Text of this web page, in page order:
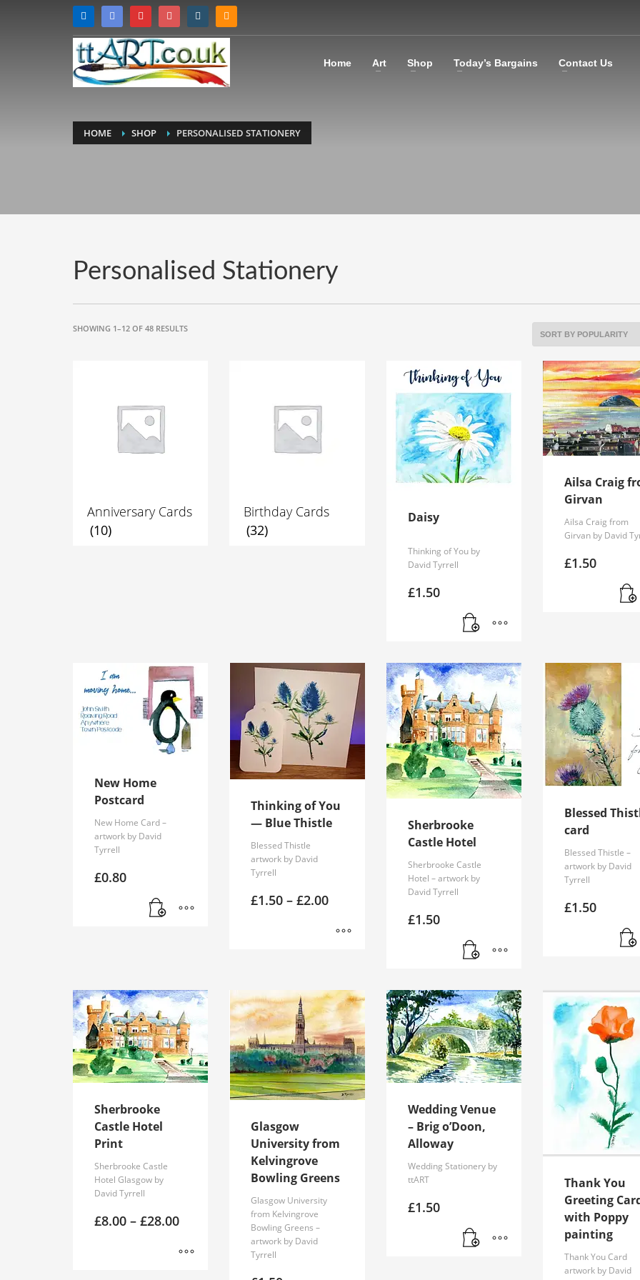
Home Art Shop Today’s Bargains Contact Us
HOME SHOP PERSONALISED STATIONERY
Personalised Stationery
SHOWING 1–12 OF 48 RESULTSSORTED
Anniversary Cards
(10)
Birthday Cards
(32)
Daisy
Thinking of You by
David Tyrrell
£1.50
Ailsa Craig
Girvan
Ailsa Craig from
Girvan by David
£1.50
New Home
Postcard
New Home Card –
artwork by David
Tyrrell
£0.80
Thinking of You
— Blue Thistle
Blessed Thistle
artwork by David
Tyrrell
£1.50 – £2.00Price
£1.50
through
multiple
variants.
The
options
may
be
chosen
product
Sherbrooke
Castle Hotel
Sherbrooke Castle
Hotel – artwork by
David Tyrrell
£1.50
Blessed
card
Blessed Thistle –
artwork by David
Tyrrell
£1.50
Sherbrooke
Castle Hotel
Print
Sherbrooke Castle
Hotel Glasgow by
David Tyrrell
£8.00 – £28.00Price
£8.00
through
Glasgow
University from
Kelvingrove
Bowling Greens
Glasgow University
from Kelvingrove
Bowling Greens –
artwork by David
Tyrrell
Wedding Venue
– Brig o’Doon,
Alloway
Wedding Stationery by
ttART
£1.50
Thank You
Greeting
with Poppy
painting
Thank You Card
artwork by David